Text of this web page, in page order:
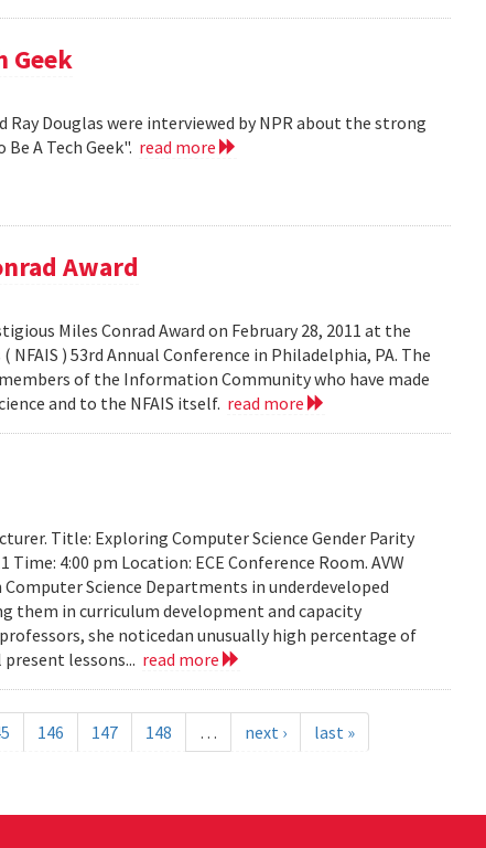
Geek
Ray Douglas were interviewed by NPR about the strong
A Tech Geek". read more
Award
Miles Conrad Award on February 28, 2011 at the
) 53rd Annual Conference in Philadelphia, PA. The
of the Information Community who have made
and to the NFAIS itself. read more
Title: Exploring Computer Science Gender Parity
4:00 pm Location: ECE Conference Room. AVW
Science Departments in underdeveloped
them in curriculum development and capacity
she noticedan unusually high percentage of
lessons... read more
146 147 148 … next › last »